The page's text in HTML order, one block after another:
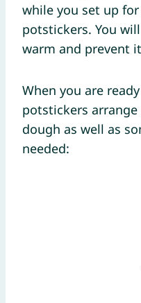
while you set up
potstickers. You
warm and prevent
When you are
potstickers
dough as well as
needed: